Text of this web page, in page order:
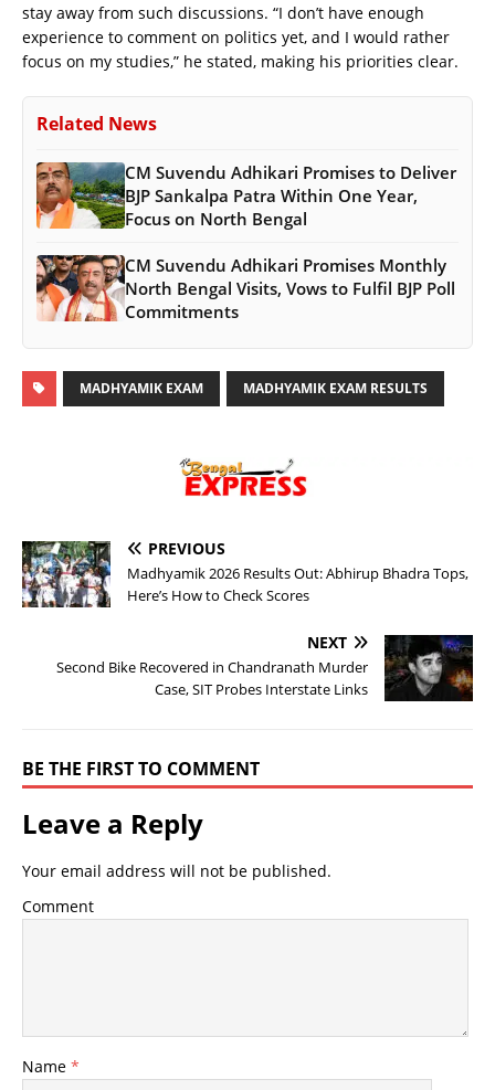
stay away from such discussions. “I don’t have enough
experience to comment on politics yet, and I would rather
focus on my studies,” he stated, making his priorities clear.
Related News
CM Suvendu Adhikari Promises to Deliver
BJP Sankalpa Patra Within One Year,
Focus on North Bengal
CM Suvendu Adhikari Promises Monthly
North Bengal Visits, Vows to Fulfil BJP Poll
Commitments
MADHYAMIK EXAM MADHYAMIK EXAM RESULTS
PREVIOUS
Madhyamik 2026 Results Out: Abhirup Bhadra Tops,
Here’s How to Check Scores
NEXT
Second Bike Recovered in Chandranath Murder
Case, SIT Probes Interstate Links
BE THE FIRST TO COMMENT
Leave a Reply
Your email address will not be published.
Comment
Name *